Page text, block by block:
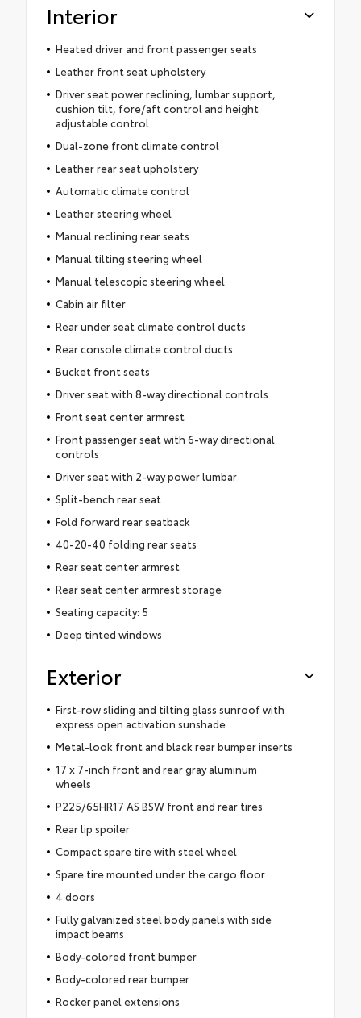
Interior
Heated driver and front passenger seats
Leather front seat upholstery
Driver seat power reclining, lumbar support,
cushion tilt, fore/aft control and height
adjustable control
Dual-zone front climate control
Leather rear seat upholstery
Automatic climate control
Leather steering wheel
Manual reclining rear seats
Manual tilting steering wheel
Manual telescopic steering wheel
Cabin air filter
Rear under seat climate control ducts
Rear console climate control ducts
Bucket front seats
Driver seat with 8-way directional controls
Front seat center armrest
Front passenger seat with 6-way directional
controls
Driver seat with 2-way power lumbar
Split-bench rear seat
Fold forward rear seatback
40-20-40 folding rear seats
Rear seat center armrest
Rear seat center armrest storage
Seating capacity: 5
Deep tinted windows
Exterior
First-row sliding and tilting glass sunroof with
express open activation sunshade
Metal-look front and black rear bumper inserts
17 x 7-inch front and rear gray aluminum
wheels
P225/65HR17 AS BSW front and rear tires
Rear lip spoiler
Compact spare tire with steel wheel
Spare tire mounted under the cargo floor
4 doors
Fully galvanized steel body panels with side
impact beams
Body-colored front bumper
Body-colored rear bumper
Rocker panel extensions